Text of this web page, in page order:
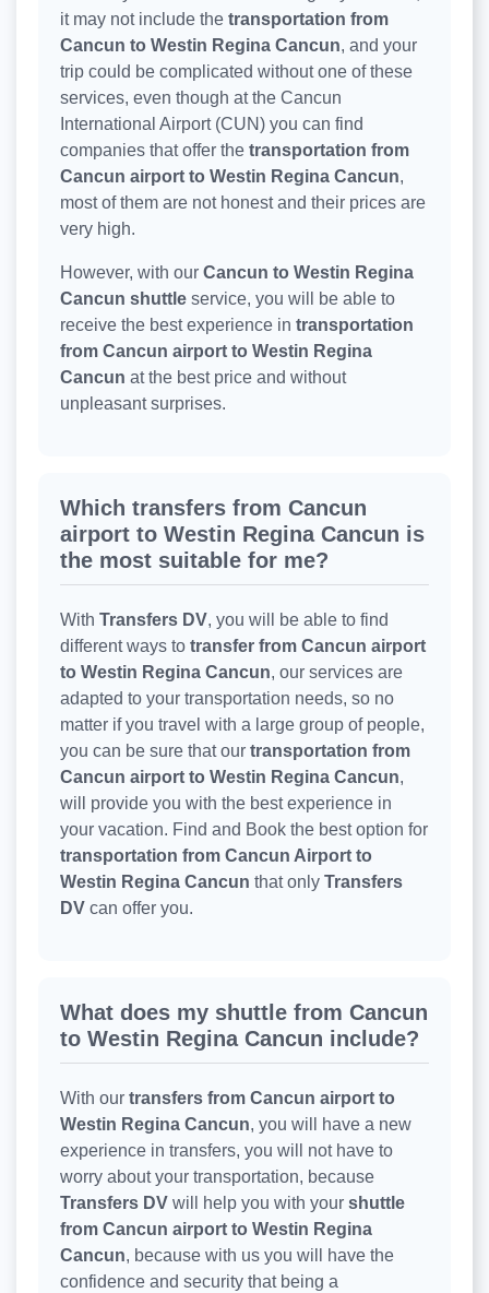
it may not include the transportation from
Cancun to Westin Regina Cancun, and your
trip could be complicated without one of these
services, even though at the Cancun
International Airport (CUN) you can find
companies that offer the transportation from
Cancun airport to Westin Regina Cancun,
most of them are not honest and their prices are
very high.
However, with our Cancun to Westin Regina
Cancun shuttle service, you will be able to
receive the best experience in transportation
from Cancun airport to Westin Regina
Cancun at the best price and without
unpleasant surprises.
Which transfers from Cancun
airport to Westin Regina Cancun is
the most suitable for me?
With Transfers DV, you will be able to find
different ways to transfer from Cancun airport
to Westin Regina Cancun, our services are
adapted to your transportation needs, so no
matter if you travel with a large group of people,
you can be sure that our transportation from
Cancun airport to Westin Regina Cancun,
will provide you with the best experience in
your vacation. Find and Book the best option for
transportation from Cancun Airport to
Westin Regina Cancun that only Transfers
DV can offer you.
What does my shuttle from Cancun
to Westin Regina Cancun include?
With our transfers from Cancun airport to
Westin Regina Cancun, you will have a new
experience in transfers, you will not have to
worry about your transportation, because
Transfers DV will help you with your shuttle
from Cancun airport to Westin Regina
Cancun, because with us you will have the
confidence and security that being a